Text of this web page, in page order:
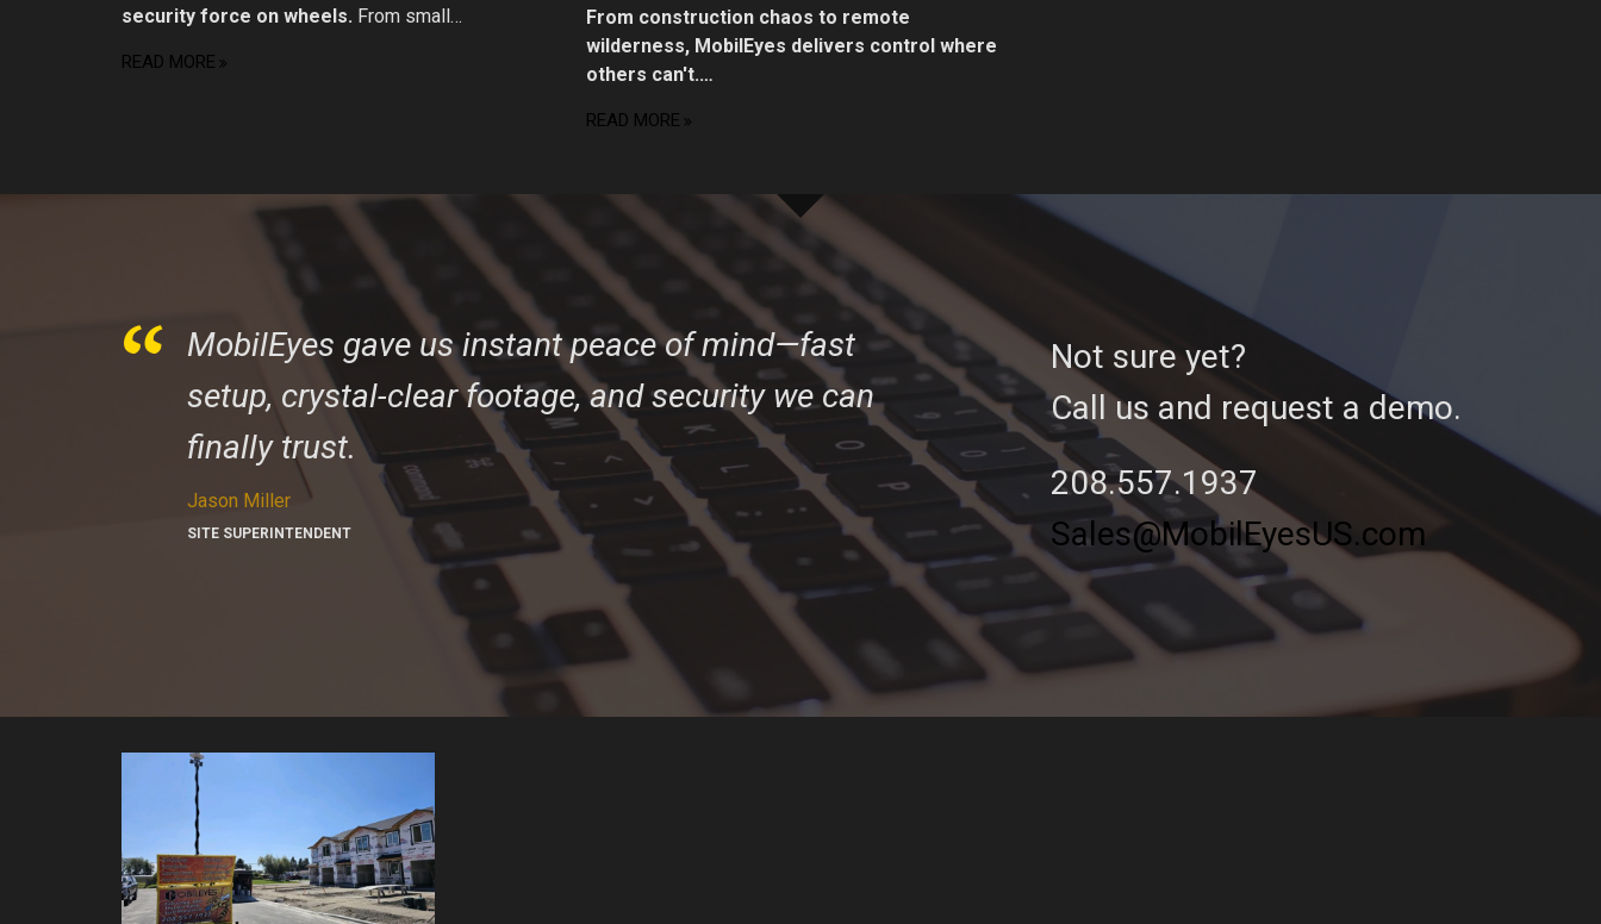
security force on wheels. From small…
READ MORE
From construction chaos to remote
wilderness, MobilEyes delivers control where
others can't.…
READ MORE
MobilEyes gave us instant peace of mind—fast
setup, crystal-clear footage, and security we can
finally trust.
Jason Miller
SITE SUPERINTENDENT
Not sure yet?
Call us and request a demo.
208.557.1937
Sales@MobilEyesUS.com